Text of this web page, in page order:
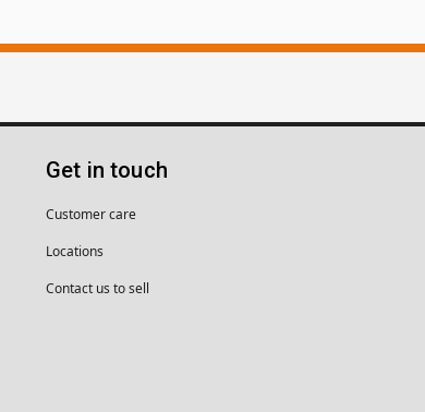
Get in touch
Customer care
Locations
Contact us to sell